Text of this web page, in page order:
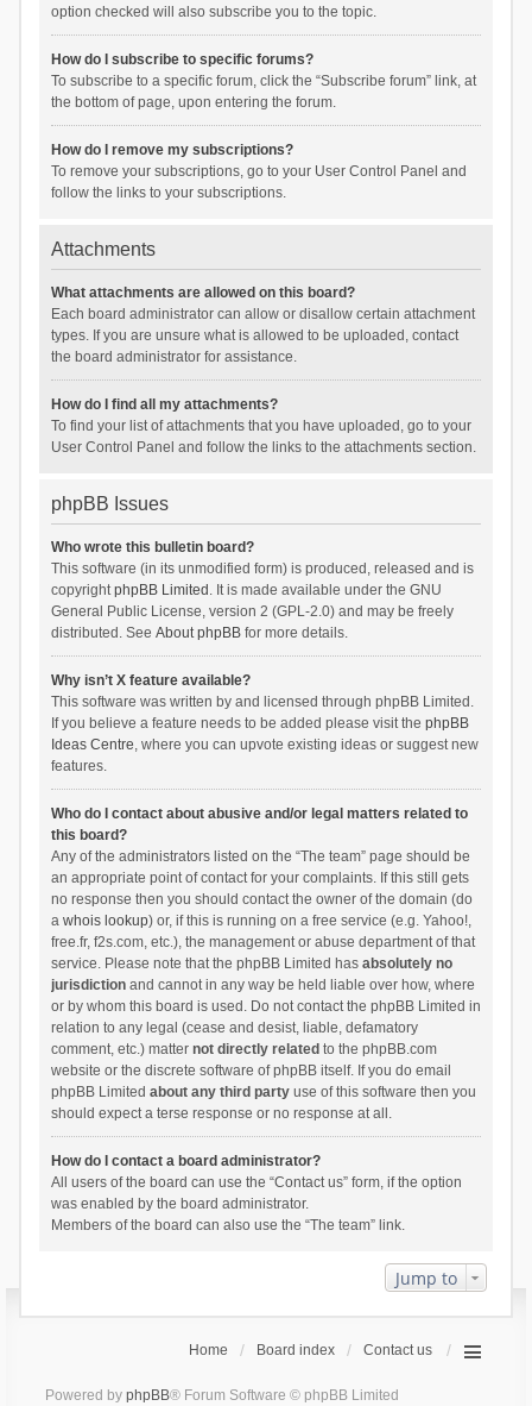
option checked will also subscribe you to the topic.
How do I subscribe to specific forums?
To subscribe to a specific forum, click the “Subscribe forum” link, at
the bottom of page, upon entering the forum.
How do I remove my subscriptions?
To remove your subscriptions, go to your User Control Panel and
follow the links to your subscriptions.
Attachments
What attachments are allowed on this board?
Each board administrator can allow or disallow certain attachment
types. If you are unsure what is allowed to be uploaded, contact
the board administrator for assistance.
How do I find all my attachments?
To find your list of attachments that you have uploaded, go to your
User Control Panel and follow the links to the attachments section.
phpBB Issues
Who wrote this bulletin board?
This software (in its unmodified form) is produced, released and is
copyrightphpBB Limited . It is made available under the GNU
General Public License, version 2 (GPL-2.0) and may be freely
distributed. See About phpBBfor more details.
Why isn’t X feature available?
This software was written by and licensed through phpBB Limited.
If you believe a feature needs to be added please visit the phpBB
Ideas Centre, where you can upvote existing ideas or suggest new
features.
Who do I contact about abusive and/or legal matters related to
this board?
Any of the administrators listed on the “The team” page should be
an appropriate point of contact for your complaints. If this still gets
no response then you should contact the owner of the domain (do
a whois lookup) or, if this is running on a free service (e.g. Yahoo!,
free.fr, f2s.com, etc.), the management or abuse department of that
service. Please note that the phpBB Limited has absolutely no
jurisdictionand cannot in any way be held liable over how, where
or by whom this board is used. Do not contact the phpBB Limited in
relation to any legal (cease and desist, liable, defamatory
comment, etc.) matter not directly related to the phpBB.com
website or the discrete software of phpBB itself. If you do email
phpBB Limited about any third partyuse of this software then you
should expect a terse response or no response at all.
How do I contact a board administrator?
All users of the board can use the “Contact us” form, if the option
was enabled by the board administrator.
Members of the board can also use the “The team” link.
Jump to
Home Board index Contact us
Powered by phpBB® Forum Software © phpBB Limited